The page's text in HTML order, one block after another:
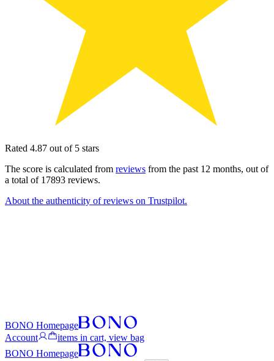
Rated 4.87 out of 5 stars
The score is calculated from reviews from the past 12 months, out of
a total of 17893 reviews.
About the authenticity of reviews on Trustpilot.
BONO Homepage
Account
items in cart, view bag
BONO Homepage